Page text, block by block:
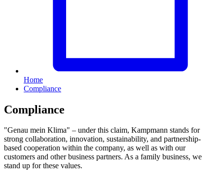
Home
Compliance
Compliance
"Genau mein Klima" – under this claim, Kampmann stands for
strong collaboration, innovation, sustainability, and partnership-
based cooperation within the company, as well as with our
customers and other business partners. As a family business, we
stand up for these values.